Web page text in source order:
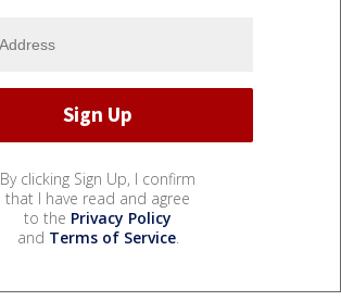
By clicking Sign Up, I confirm
that I have read and agree
to the Privacy Policy
and Terms of Service.